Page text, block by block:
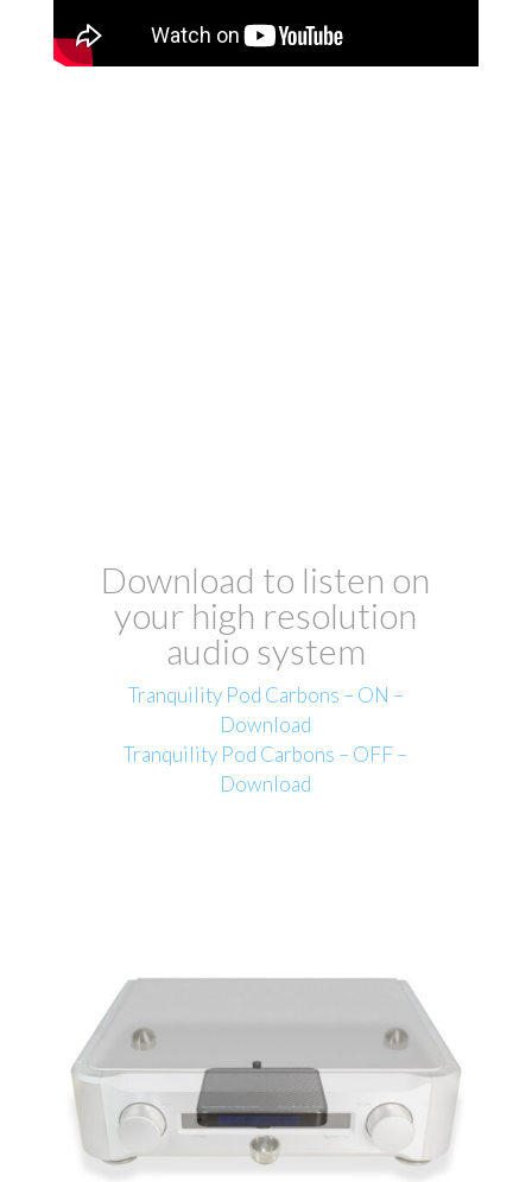
Download to listen on
your high resolution
audio system
Tranquility Pod Carbons – ON –
Download
Tranquility Pod Carbons – OFF –
Download